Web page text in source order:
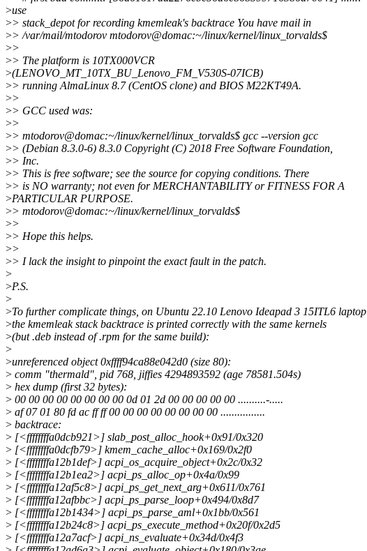
>use
>> stack_depot for recording kmemleak's backtrace You have mail in
>> /var/mail/mtodorov mtodorov@domac:~/linux/kernel/linux_torvalds$
>>
>> The platform is 10TX000VCR
>(LENOVO_MT_10TX_BU_Lenovo_FM_V530S-07ICB)
>> running AlmaLinux 8.7 (CentOS clone) and BIOS M22KT49A.
>>
>> GCC used was:
>>
>> mtodorov@domac:~/linux/kernel/linux_torvalds$ gcc --version gcc
>> (Debian 8.3.0-6) 8.3.0 Copyright (C) 2018 Free Software Foundation,
>> Inc.
>> This is free software; see the source for copying conditions. There
>> is NO warranty; not even for MERCHANTABILITY or FITNESS FOR A
>PARTICULAR PURPOSE.
>> mtodorov@domac:~/linux/kernel/linux_torvalds$
>>
>> Hope this helps.
>>
>> I lack the insight to pinpoint the exact fault in the patch.
>
>P.S.
>
>To further complicate things, on Ubuntu 22.10 Lenovo Ideapad 3 15ITL6 laptop
>the kmemleak stack backtrace is printed correctly with the same kernels
>(but .deb instead of .rpm for the same build):
>
>unreferenced object 0xffff94ca88e042d0 (size 80):
> comm "thermald", pid 768, jiffies 4294893592 (age 78581.504s)
> hex dump (first 32 bytes):
> 00 00 00 00 00 00 00 00 0d 01 2d 00 00 00 00 00 ..........-.....
> af 07 01 80 fd ac ff ff 00 00 00 00 00 00 00 00 ................
> backtrace:
> [<ffffffffa0dcb921>] slab_post_alloc_hook+0x91/0x320
> [<ffffffffa0dcfb79>] kmem_cache_alloc+0x169/0x2f0
> [<ffffffffa12b1def>] acpi_os_acquire_object+0x2c/0x32
> [<ffffffffa12b1ea2>] acpi_ps_alloc_op+0x4a/0x99
> [<ffffffffa12af5c8>] acpi_ps_get_next_arg+0x611/0x761
> [<ffffffffa12afbbc>] acpi_ps_parse_loop+0x494/0x8d7
> [<ffffffffa12b1434>] acpi_ps_parse_aml+0x1bb/0x561
> [<ffffffffa12b24c8>] acpi_ps_execute_method+0x20f/0x2d5
> [<ffffffffa12a7acf>] acpi_ns_evaluate+0x34d/0x4f3